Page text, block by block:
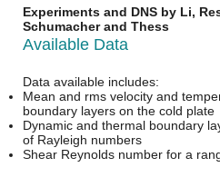
Experiments and DNS by Li,
Schumacher and Thess
Available Data
Data available includes:
Mean and rms velocity and
boundary layers on the cold plate
Dynamic and thermal boundary
of Rayleigh numbers
Shear Reynolds number for a